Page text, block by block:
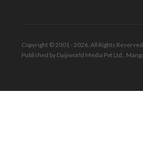
Copyright © 2001 - 2026. All Rights
Published by Daijiworld Media Pvt Ltd.,